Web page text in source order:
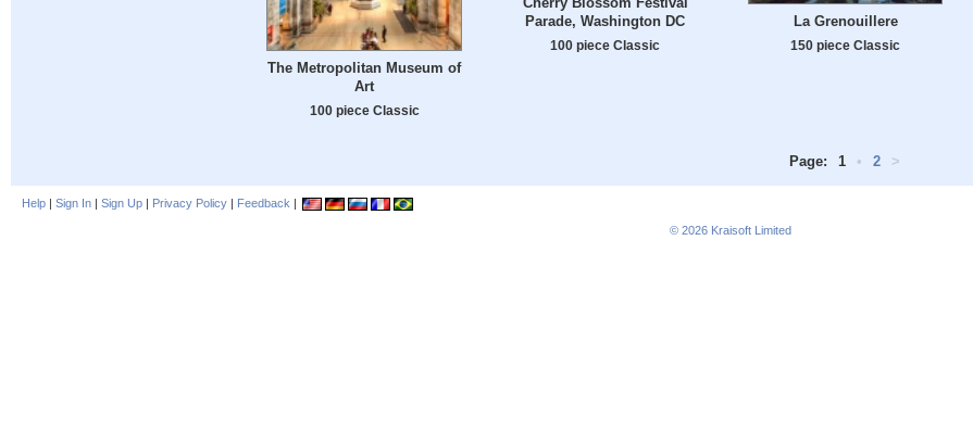
The Metropolitan Museum of
Art
100 piece Classic
Parade, Washington DC
100 piece Classic
La Grenouillere
150 piece Classic
Page: 1 • 2 >
Help | Sign In | Sign Up | Privacy Policy | Feedback |
© 2026 Kraisoft Limited